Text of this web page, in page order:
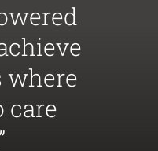
where
care